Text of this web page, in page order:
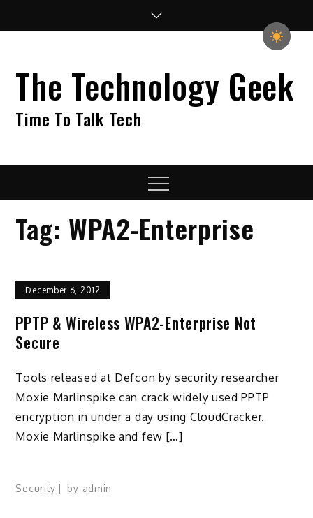
The Technology Geek
Time To Talk Tech
Menu
Tag: WPA2-Enterprise
December 6, 2012
PPTP & Wireless WPA2-Enterprise Not
Secure
Tools released at Defcon by security researcher
Moxie Marlinspike can crack widely used PPTP
encryption in under a day using CloudCracker.
Moxie Marlinspike and few […]
Security by admin